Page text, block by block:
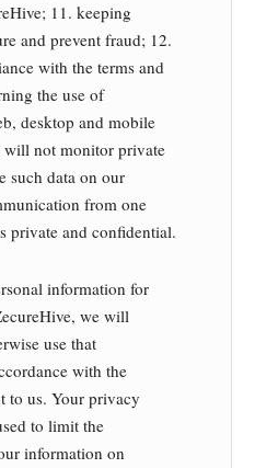
11. keeping
and prevent fraud; 12.
with the terms and
the use of
desktop and mobile
will not monitor private
such data on our
from one
private and confidential.
information for
we will
use that
with the
to us. Your privacy
to limit the
information on